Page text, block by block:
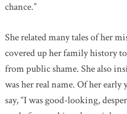
chance.”
She related many tales of her
covered up her family history
from public shame. She also
was her real name. Of her early
say, “I was good-looking,